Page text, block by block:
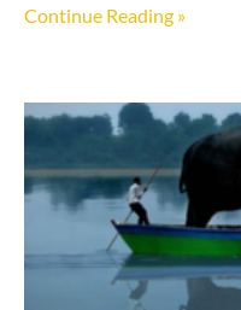
Continue Reading »